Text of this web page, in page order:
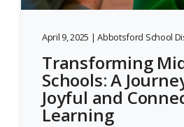
April 9, 2025 | Abbotsford School
Transforming
Schools: A
Joyful and
Learning